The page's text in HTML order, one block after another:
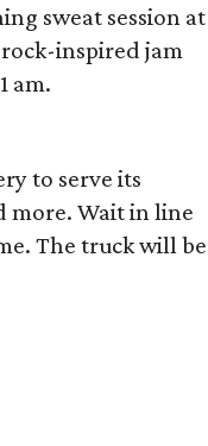
sweat session at
rock-inspired jam
am.
to serve its
more. Wait in line
The truck will be